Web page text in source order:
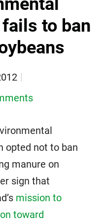
to ban
opted not to ban
manure on
sign that
mission to
toward